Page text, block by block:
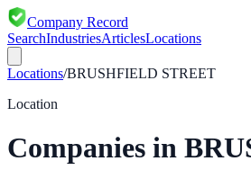
Company Record
SearchIndustriesArticlesLocations
Locations/BRUSHFIELD STREET
Location
Companies in